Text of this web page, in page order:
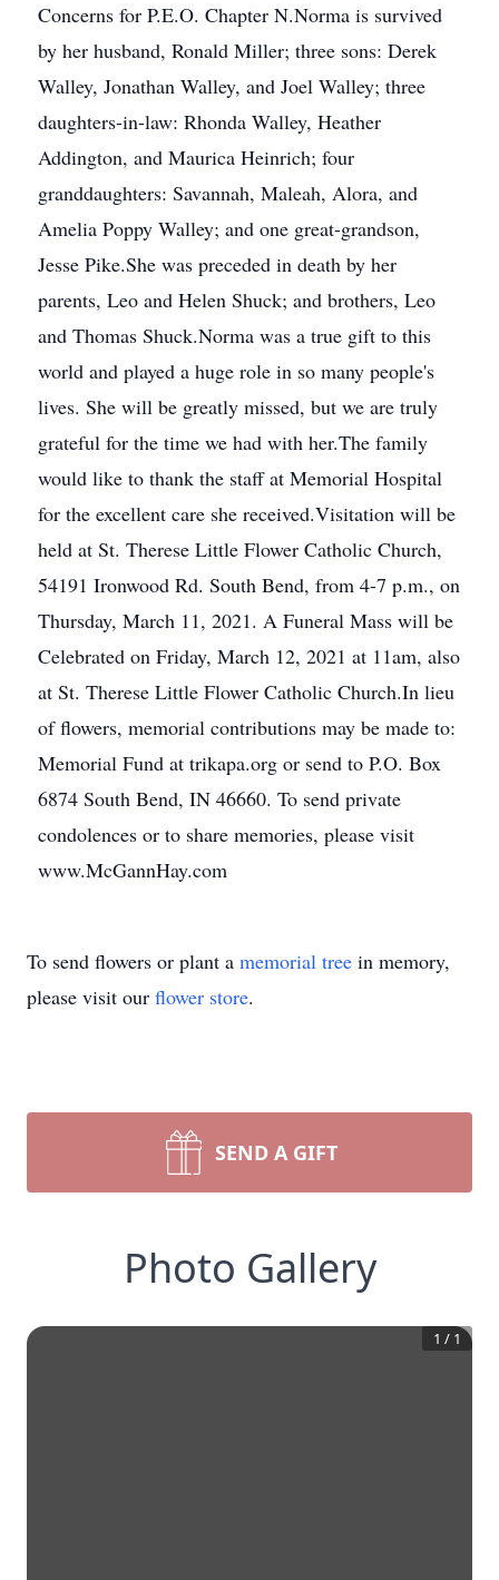
Concerns for P.E.O. Chapter N.Norma is survived
by her husband, Ronald Miller; three sons: Derek
Walley, Jonathan Walley, and Joel Walley; three
daughters-in-law: Rhonda Walley, Heather
Addington, and Maurica Heinrich; four
granddaughters: Savannah, Maleah, Alora, and
Amelia Poppy Walley; and one great-grandson,
Jesse Pike.She was preceded in death by her
parents, Leo and Helen Shuck; and brothers, Leo
and Thomas Shuck.Norma was a true gift to this
world and played a huge role in so many people's
lives. She will be greatly missed, but we are truly
grateful for the time we had with her.The family
would like to thank the staff at Memorial Hospital
for the excellent care she received.Visitation will be
held at St. Therese Little Flower Catholic Church,
54191 Ironwood Rd. South Bend, from 4-7 p.m., on
Thursday, March 11, 2021. A Funeral Mass will be
Celebrated on Friday, March 12, 2021 at 11am, also
at St. Therese Little Flower Catholic Church.In lieu
of flowers, memorial contributions may be made to:
Memorial Fund at trikapa.org or send to P.O. Box
6874 South Bend, IN 46660. To send private
condolences or to share memories, please visit
www.McGannHay.com
To send flowers or plant a memorial tree in memory,
please visit our flower store.
SEND A GIFT
Photo Gallery
1 / 1